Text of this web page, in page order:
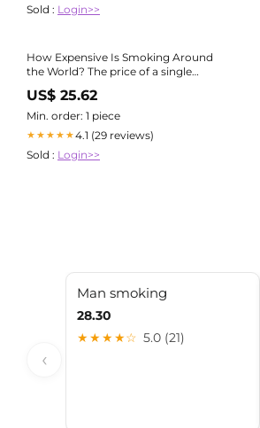
Sold : Login>>
How Expensive Is Smoking Around
the World? The price of a single
cigarette pack varies widely across
countries — and taxes play a huge
role 👀 🇬🇧 UK: ₹405 🇸🇬 Singapore:
US$ 25.62
Min. order: 1 piece
★★★★★4.1 (29 reviews)
Sold : Login>>
‹
Man smoking
28.30
★★★★☆ 5.0 (21)